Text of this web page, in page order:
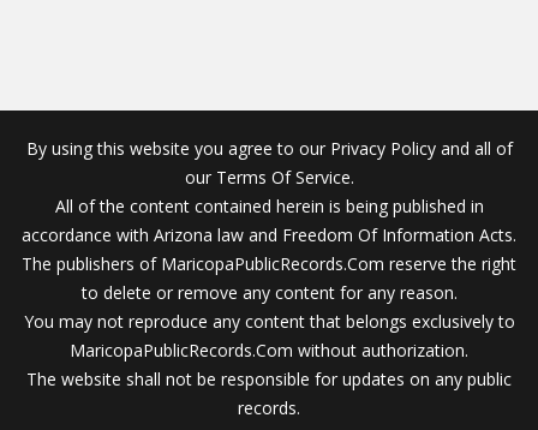
By using this website you agree to our Privacy Policy and all of
our Terms Of Service.
All of the content contained herein is being published in
accordance with Arizona law and Freedom Of Information Acts.
The publishers of MaricopaPublicRecords.Com reserve the right
to delete or remove any content for any reason.
You may not reproduce any content that belongs exclusively to
MaricopaPublicRecords.Com without authorization.
The website shall not be responsible for updates on any public
records.